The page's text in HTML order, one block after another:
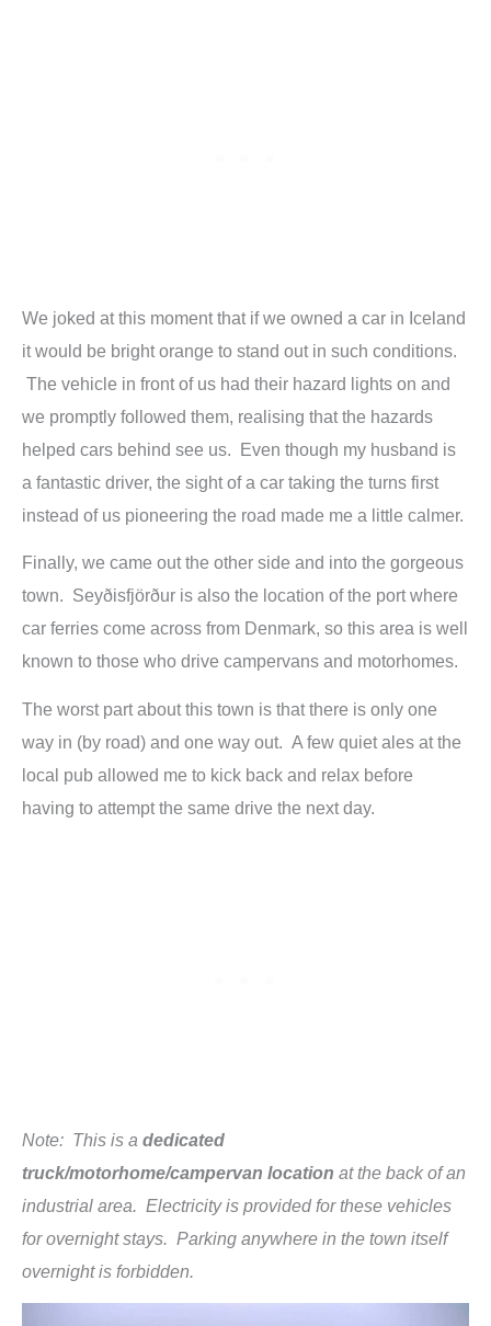
We joked at this moment that if we owned a car in Iceland
it would be bright orange to stand out in such conditions.
The vehicle in front of us had their hazard lights on and
we promptly followed them, realising that the hazards
helped cars behind see us. Even though my husband is
a fantastic driver, the sight of a car taking the turns first
instead of us pioneering the road made me a little calmer.
Finally, we came out the other side and into the gorgeous
town. Seyðisfjörður is also the location of the port where
car ferries come across from Denmark, so this area is well
known to those who drive campervans and motorhomes.
The worst part about this town is that there is only one
way in (by road) and one way out. A few quiet ales at the
local pub allowed me to kick back and relax before
having to attempt the same drive the next day.
Note: This is a dedicated
truck/motorhome/campervan location at the back of an
industrial area. Electricity is provided for these vehicles
for overnight stays. Parking anywhere in the town itself
overnight is forbidden.